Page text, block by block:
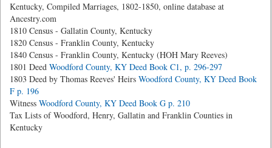
Kentucky, Compiled Marriages, 1802-1850, online database at
Ancestry.com
1810 Census - Gallatin County, Kentucky
1820 Census - Franklin County, Kentucky
1840 Census - Franklin County, Kentucky (HOH Mary Reeves)
1801 Deed Woodford County, KY Deed Book C1, p. 296-297
1803 Deed by Thomas Reeves' Heirs Woodford County, KY Deed Book
F p. 196
Witness Woodford County, KY Deed Book G p. 210
Tax Lists of Woodford, Henry, Gallatin and Franklin Counties in
Kentucky